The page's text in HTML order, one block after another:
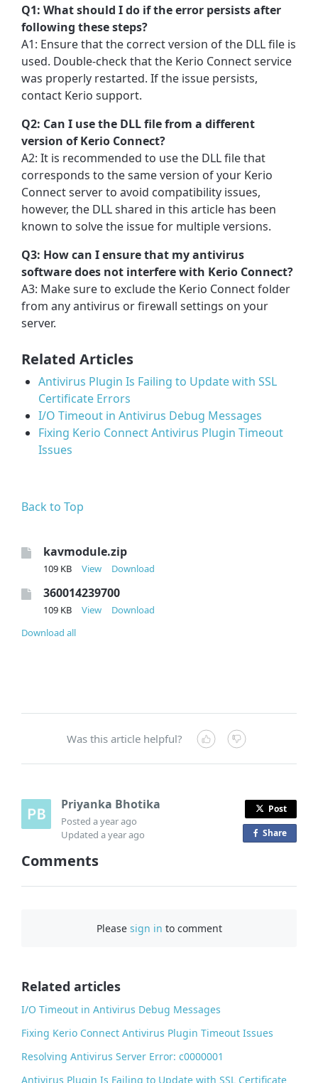
Q1: What should I do if the error persists after
following these steps?
A1: Ensure that the correct version of the DLL file is
used. Double-check that the Kerio Connect service
was properly restarted. If the issue persists,
contact Kerio support.
Q2: Can I use the DLL file from a different
version of Kerio Connect?
A2: It is recommended to use the DLL file that
corresponds to the same version of your Kerio
Connect server to avoid compatibility issues,
however, the DLL shared in this article has been
known to solve the issue for multiple versions.
Q3: How can I ensure that my antivirus
software does not interfere with Kerio Connect?
A3: Make sure to exclude the Kerio Connect folder
from any antivirus or firewall settings on your
server.
Related Articles
Antivirus Plugin Is Failing to Update with SSL
Certificate Errors
I/O Timeout in Antivirus Debug Messages
Fixing Kerio Connect Antivirus Plugin Timeout
Issues
Back to Top
kavmodule.zip
109 KB View Download
360014239700
109 KB View
Download
Download all
Was this article helpful?
Priyanka Bhotika
Posteda year ago
Updateda year ago
Post
Shareo
a
Comments
Please sign in to comment
Related articles
I/O Timeout in Antivirus Debug Messages
Fixing Kerio Connect Antivirus Plugin Timeout Issues
Resolving Antivirus Server Error: c0000001
Antivirus Plugin Is Failing to Update with SSL Certificate